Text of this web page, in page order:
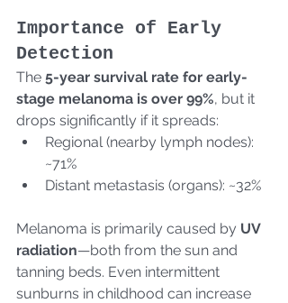
Importance of Early
Detection
The 5-year survival rate for early-
stage melanoma is over 99%, but it
drops significantly if it spreads:
Regional (nearby lymph nodes):
~71%
Distant metastasis (organs): ~32%
Melanoma is primarily caused by UV
radiation—both from the sun and
tanning beds. Even intermittent
sunburns in childhood can increase